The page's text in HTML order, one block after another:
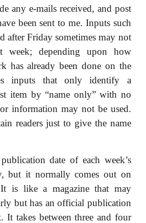
any e-mails received, and post
been sent to me. Inputs such
after Friday sometimes may not
week; depending upon how
has already been done on the
inputs that only identify a
item by “name only” with no
information may not be used.
readers just to give the name
date of each week’s
but it normally comes out on
is like a magazine that may
but has an official publication
It takes between three and four